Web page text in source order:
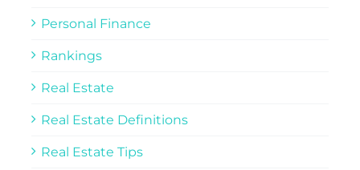
Personal Finance
Rankings
Real Estate
Real Estate Definitions
Real Estate Tips